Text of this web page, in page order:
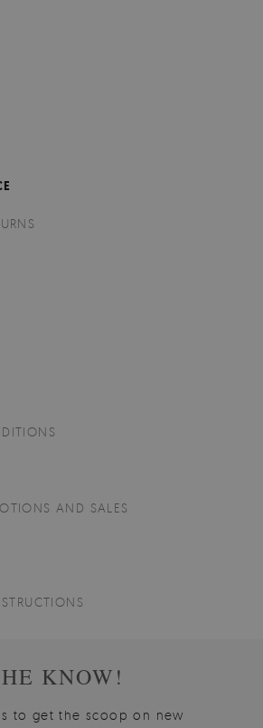
AND SALES
KNOW!
to get the scoop on new